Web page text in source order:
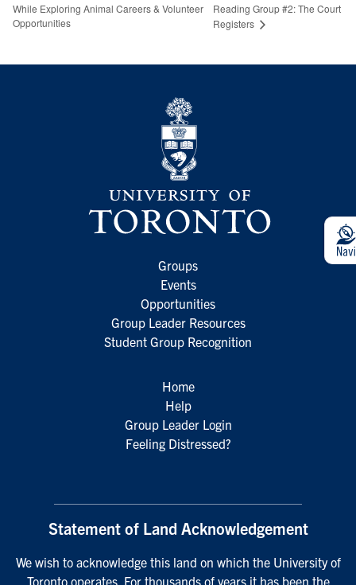
While Exploring Animal Careers & Volunteer
Opportunities
Reading Group #2: The Court
Registers
Groups
Events
Opportunities
Group Leader Resources
Student Group Recognition
Home
Help
Group Leader Login
Feeling Distressed?
Statement of Land Acknowledgement
We wish to acknowledge this land on which the University of
Toronto operates. For thousands of years it has been the